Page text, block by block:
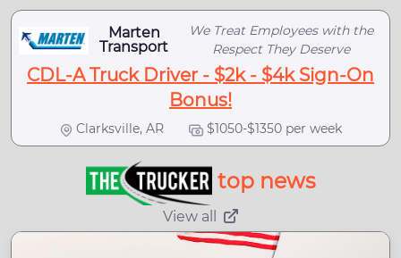
Marten
Transport
We Treat Employees with the
Respect They Deserve
CDL-A Truck Driver - $2k - $4k Sign-On
Bonus!
Clarksville, AR $1050-$1350 per week
top news
View all